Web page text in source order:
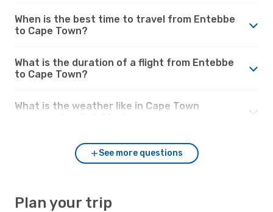
When is the best time to travel from Entebbe
to Cape Town?
What is the duration of a flight from Entebbe
to Cape Town?
What is the weather like in Cape Town
See more questions
Plan your trip